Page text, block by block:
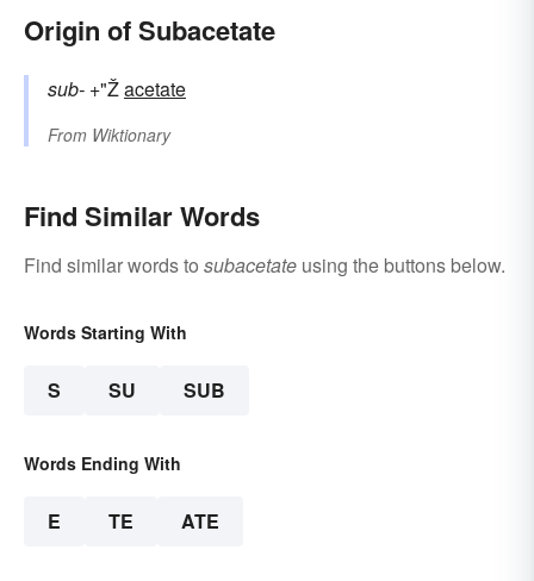
Origin of Subacetate
sub- +"Žacetate
From Wiktionary
Find Similar Words
Find similar words to subacetate using the buttons below.
Words Starting With
S SU SUB
Words Ending With
E TE ATE